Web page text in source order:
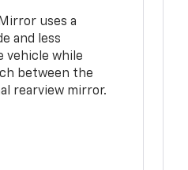
uses a
and less
vehicle while
between the
rearview mirror.